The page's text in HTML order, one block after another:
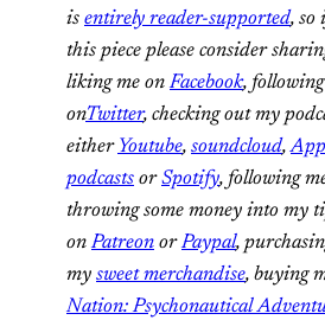
is entirely reader-supported, so
this piece please consider
liking me onFacebook,
onTwitter, checking out my
either Youtube, soundcloud,
podcasts orSpotify, following
throwing some money into my
onPatreon orPaypal,
my sweet merchandise, buying
Nation: Psychonautical